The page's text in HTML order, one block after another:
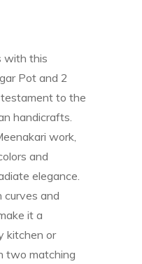
with this
Pot and 2
to the
handicrafts.
work,
and
elegance.
curves and
it a
kitchen or
two matching